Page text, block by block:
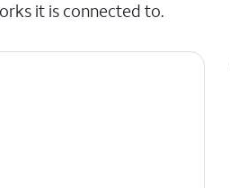
it is connected to.